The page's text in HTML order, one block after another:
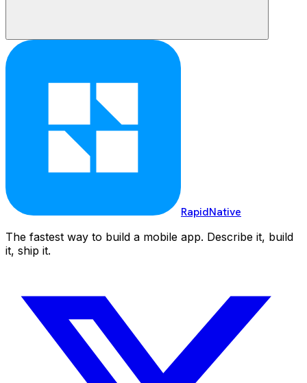
RapidNative
The fastest way to build a mobile app. Describe it, build
it, ship it.